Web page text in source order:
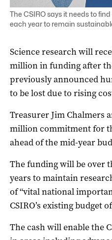
The CSIRO says it needs to
each year to remain
Science research will
million in funding after
previously announced
to be lost due to rising
Treasurer Jim Chalmers
million commitment for
ahead of the mid-year
The funding will be over
years to maintain
of “vital national
CSIRO’s existing budget
The cash will enable the